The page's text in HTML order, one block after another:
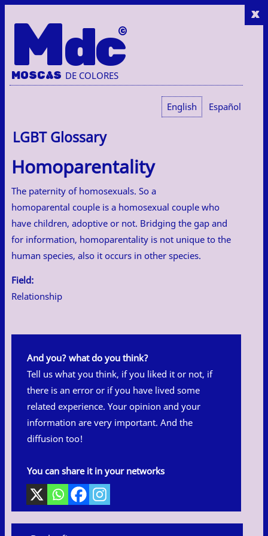
x
Mdc
MOSCAS DE COLORES
English Español
LGBT Glossary
Homoparentality
The paternity of homosexuals. So a
homoparental couple is a homosexual couple who
have children, adoptive or not. Bridging the gap and
for information, homoparentality is not unique to the
human species, also it occurs in other species.
Field:
Relationship
And you? what do you think?
Tell us what you think, if you liked it or not, if
there is an error or if you have lived some
related experience. Your opinion and your
information are very important. And the
diffusion too!
You can share it in your networks